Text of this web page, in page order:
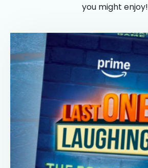
you might enjoy!